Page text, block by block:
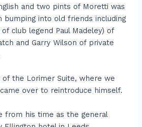
and two pints of Moretti was
bumping into old friends including
club legend Paul Madeley) of
and Garry Wilson of private
of the Lorimer Suite, where we
over to reintroduce himself.
from his time as the general